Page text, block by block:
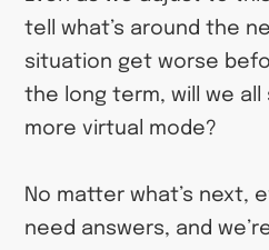
tell what’s around the
situation get worse
the long term, will we
more virtual mode?
No matter what’s next,
need answers, and